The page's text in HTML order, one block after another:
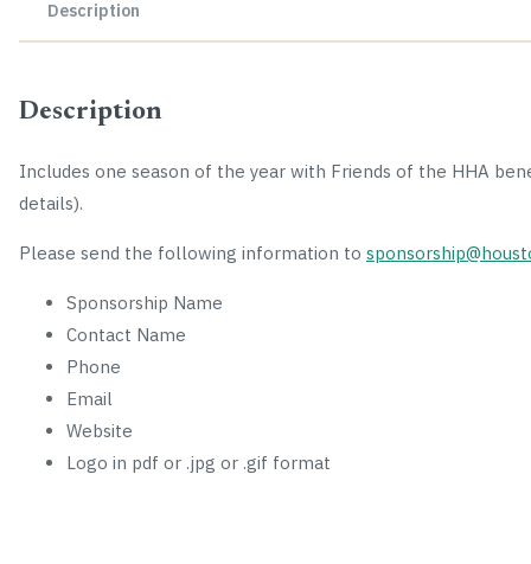
Description
Description
Includes one season of the year with Friends of the HHA
details).
Please send the following information to
Sponsorship Name
Contact Name
Phone
Email
Website
Logo in pdf or .jpg or .gif format